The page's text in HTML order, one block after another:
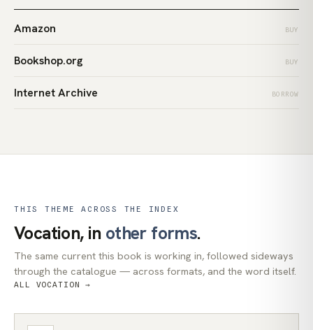
Amazon BUY
Bookshop.org BUY
Internet Archive BORROW
THIS THEME ACROSS THE INDEX
Vocation, in other forms.
The same current this book is working in, followed sideways
through the catalogue — across formats, and the word itself.
ALL VOCATION →